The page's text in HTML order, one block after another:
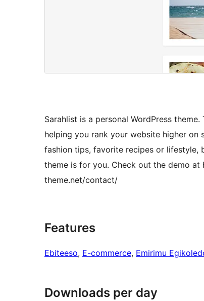
Sarahlist is a personal WordPress
helping you rank your website higher on
fashion tips, favorite recipes or lifestyle,
theme is for you. Check out the demo
theme.net/contact/
Features
Ebiteeso, E-commerce, Emirimu
Downloads per day